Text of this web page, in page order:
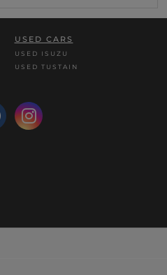
USED CARS
USED ISUZU
USED TUSTAIN